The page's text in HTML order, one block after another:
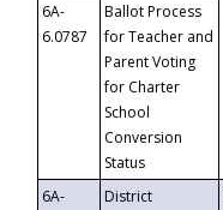
6A-
6.0787
Ballot Process
for Teacher and
Parent Voting
for Charter
School
Conversion
Status
6A-
District